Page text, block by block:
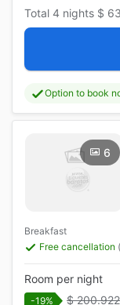
Total 4 nights $
Option to book
6
Breakfast
Free cancellation
Room per night
-19% $ 200.922